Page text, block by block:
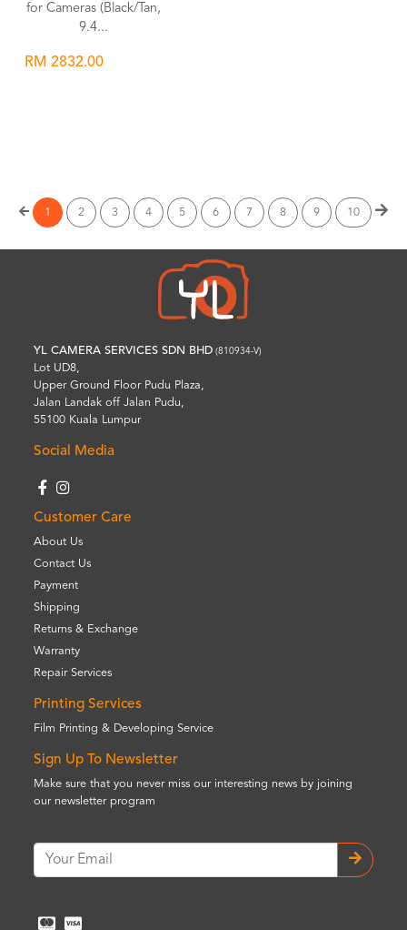
for Cameras (Black/Tan,
9.4...
RM 2832.00
1 2 3 4 5 6 7 8 9 10
YL CAMERA SERVICES SDN BHD (810934-V)
Lot UD8,
Upper Ground Floor Pudu Plaza,
Jalan Landak off Jalan Pudu,
55100 Kuala Lumpur
Social Media
Customer Care
About Us
Contact Us
Payment
Shipping
Returns & Exchange
Warranty
Repair Services
Printing Services
Film Printing & Developing Service
Sign Up To Newsletter
Make sure that you never miss our interesting news by joining
our newsletter program